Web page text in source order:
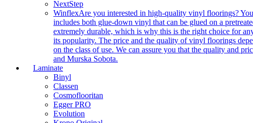
NextStep
WinflexAre you interested in high-quality vinyl floorings?
includes both glue-down vinyl that can be glued on a
extremely durable, which is why this is the right choice for
its popularity. The price and the quality of vinyl floorings
on the class of use. We can assure you that the quality
and Murska Sobota.
Laminate
Binyl
Classen
Cosmoflooritan
Egger PRO
Evolution